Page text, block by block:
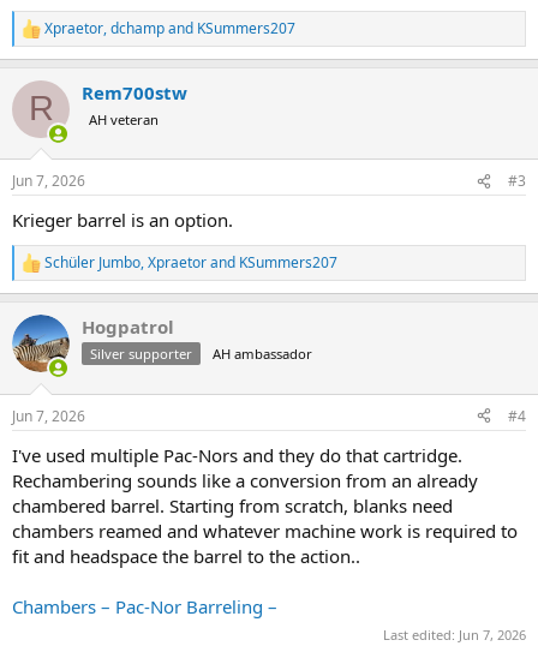
R
e
c
i
s
Xpraetor,dchampand KSummers207
R Rem700stw
AH veteran
Jun 7, 2026 #3
Krieger barrel is an option.
R
e
c
t
i
s
Schüler Jumbo,Xpraetorand KSummers207
Hogpatrol
Silver supporter AH ambassador
Jun 7, 2026 #4
I've used multiple Pac-Nors and they do that cartridge.
Rechambering sounds like a conversion from an already
chambered barrel. Starting from scratch, blanks need
chambers reamed and whatever machine work is required to
fit and headspace the barrel to the action..
Chambers – Pac-Nor Barreling –
Last edited: Jun 7, 2026